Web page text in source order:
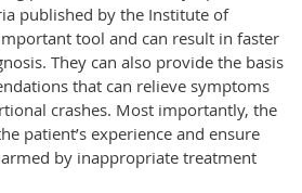
published by the Institute of
tool and can result in faster
They can also provide the basis
that can relieve symptoms
crashes. Most importantly, the
patient’s experience and ensure
by inappropriate treatment